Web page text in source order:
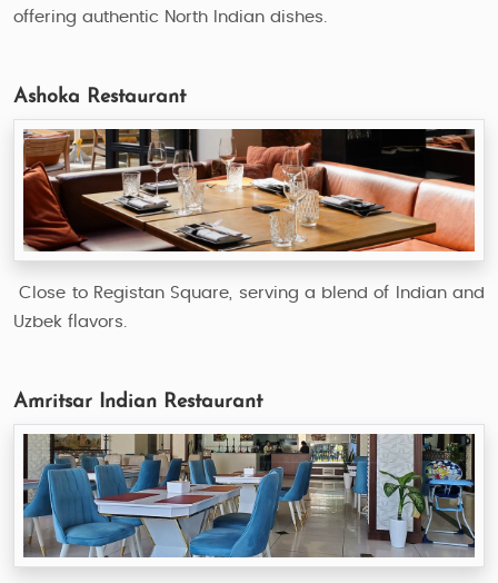
offering authentic North Indian dishes.
Ashoka Restaurant
Close to Registan Square, serving a blend of Indian and
Uzbek flavors.
Amritsar Indian Restaurant